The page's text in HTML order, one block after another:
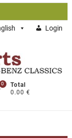
Login
0
Total
0.00 €